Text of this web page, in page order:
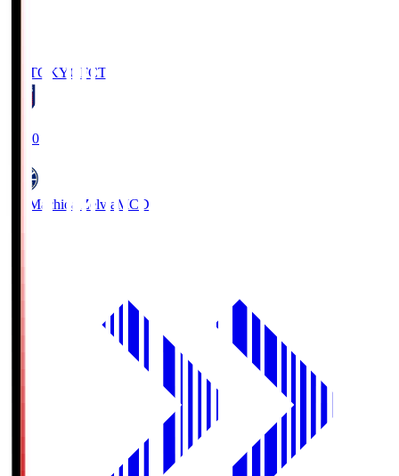
FC TOKYO FCT
19:00
FC Machida Zelvia MCD